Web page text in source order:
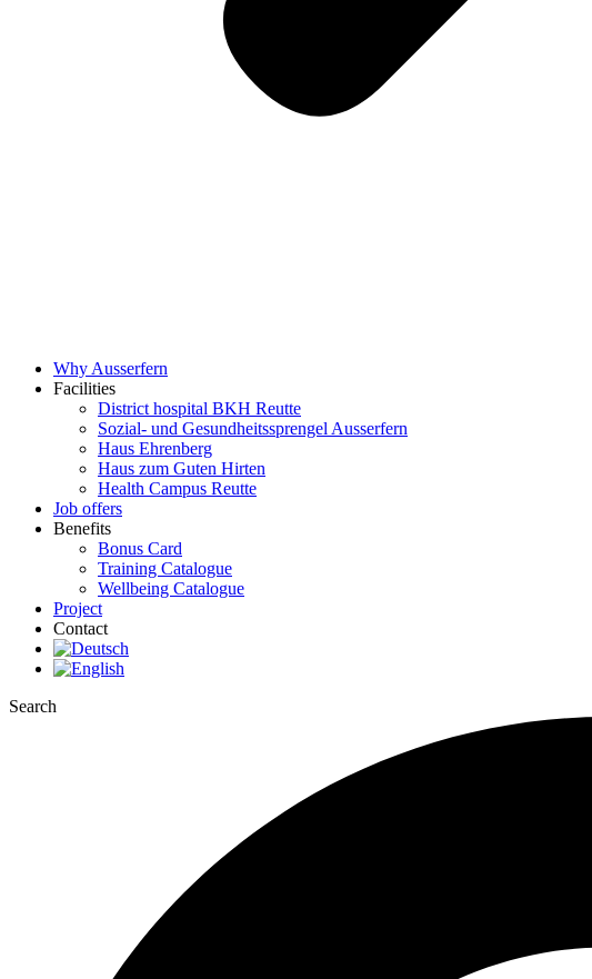
Why Ausserfern
Facilities
District hospital BKH Reutte
Sozial- und Gesundheitssprengel Ausserfern
Haus Ehrenberg
Haus zum Guten Hirten
Health Campus Reutte
Job offers
Benefits
Bonus Card
Training Catalogue
Wellbeing Catalogue
Project
Contact
Search